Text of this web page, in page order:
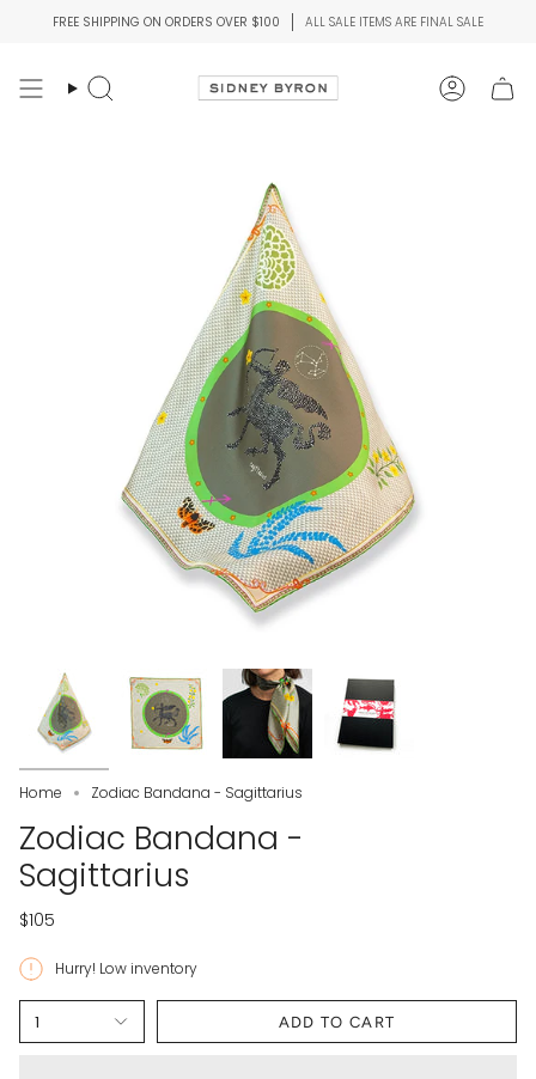
FREE SHIPPING ON ORDERS OVER $100 ALL SALE ITEMS ARE FINAL SALE
Search Account
Home Zodiac Bandana - Sagittarius
Zodiac Bandana -
Sagittarius
$105
Hurry! Low inventory
1 ADD TO CART